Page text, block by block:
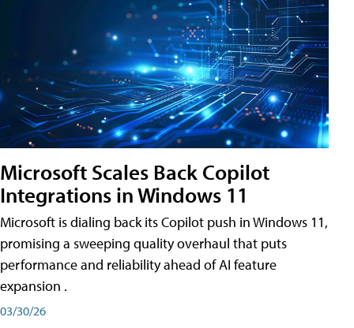
Microsoft Scales Back Copilot
Integrations in Windows 11
Microsoft is dialing back its Copilot push in Windows 11,
promising a sweeping quality overhaul that puts
performance and reliability ahead of AI feature
expansion .
03/30/26